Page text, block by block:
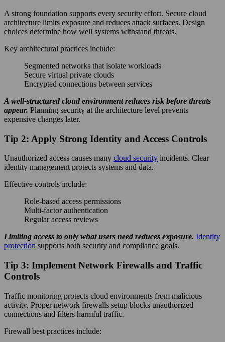
A strong foundation supports every security effort. Secure cloud
architecture limits exposure and reduces attack surfaces. Design
choices determine how well systems withstand threats.
Key architectural practices include:
Segmented networks that isolate workloads
Secure virtual private clouds
Encrypted connections between services
A well-structured cloud environment reduces risk before threats
appear. Planning security at the architecture level prevents
expensive changes later.
Tip 2: Apply Strong Identity and Access Controls
Unauthorized access causes many cloud security incidents. Clear
identity management protects systems and data.
Effective controls include:
Role-based access permissions
Multi-factor authentication
Regular access reviews
Limiting access to only what users need reduces exposure. Identity
protection supports both security and compliance goals.
Tip 3: Implement Network Firewalls and Traffic
Controls
Traffic monitoring protects cloud environments from malicious
activity. Proper network firewalls setup blocks unauthorized
connections and filters harmful traffic.
Firewall best practices include: